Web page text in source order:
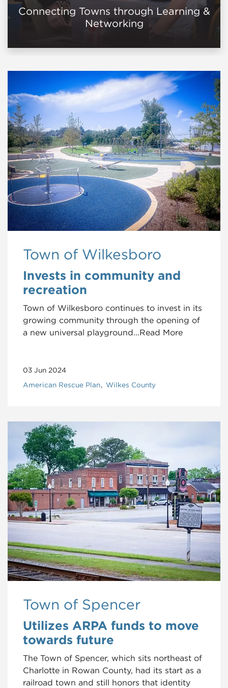
Connecting Towns through Learning &
Networking
Town of Wilkesboro
Invests in community and
recreation
Town of Wilkesboro continues to invest in its
growing community through the opening of
a new universal playground...Read More
03 Jun 2024
American Rescue Plan Wilkes County
Town of Spencer
Utilizes ARPA funds to move
towards future
The Town of Spencer, which sits northeast of
Charlotte in Rowan County, had its start as a
railroad town and still honors that identity